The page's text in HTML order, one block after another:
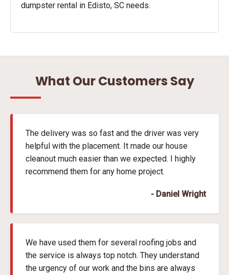
dumpster rental in Edisto, SC needs.
What Our Customers Say
The delivery was so fast and the driver was very
helpful with the placement. It made our house
cleanout much easier than we expected. I highly
recommend them for any home project.
- Daniel Wright
We have used them for several roofing jobs and
the service is always top notch. They understand
the urgency of our work and the bins are always